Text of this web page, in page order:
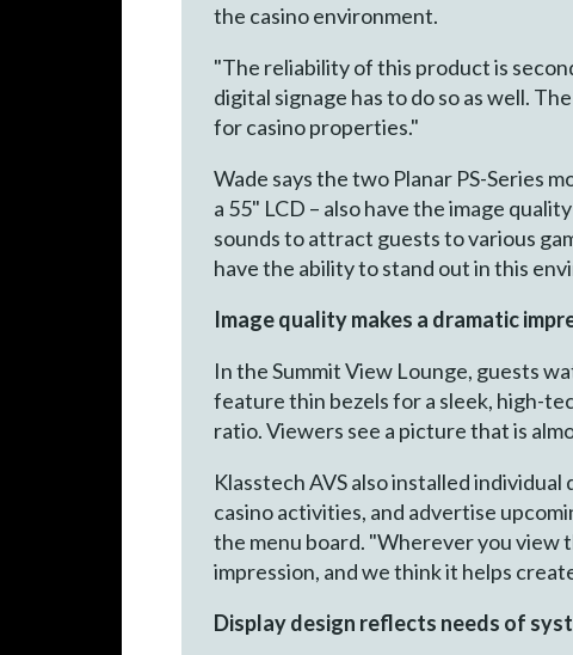
the casino environment.
"The reliability of this product is
digital signage has to do so as well.
for casino properties."
Wade says the two Planar PS-Series
a 55" LCD – also have the image
sounds to attract guests to various
have the ability to stand out in this
Image quality makes a dramatic
In the Summit View Lounge, guests
feature thin bezels for a sleek, high-
ratio. Viewers see a picture that is
Klasstech AVS also installed
casino activities, and advertise
the menu board. "Wherever you view
impression, and we think it helps
Display design reflects needs of